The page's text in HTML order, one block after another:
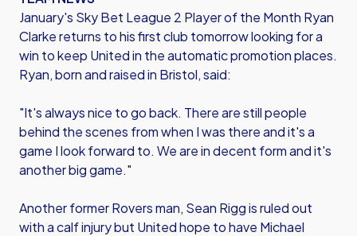
January's Sky Bet League 2 Player of the Month Ryan
Clarke returns to his first club tomorrow looking for a
win to keep United in the automatic promotion places.
Ryan, born and raised in Bristol, said:
"It's always nice to go back. There are still people
behind the scenes from when I was there and it's a
game I look forward to. We are in decent form and it's
another big game."
Another former Rovers man, Sean Rigg is ruled out
with a calf injury but United hope to have Michael